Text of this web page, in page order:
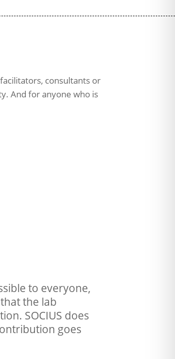
consultants or
And for anyone who is
to everyone,
the lab
SOCIUS does
goes